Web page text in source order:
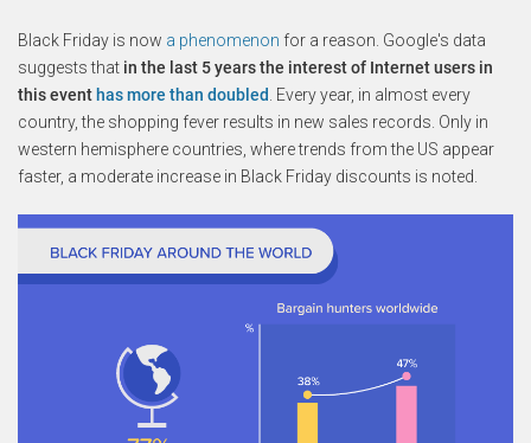
Black Friday is now a phenomenon for a reason. Google's data
suggests that in the last 5 years the interest of Internet users in
this event has more than doubled. Every year, in almost every
country, the shopping fever results in new sales records. Only in
western hemisphere countries, where trends from the US appear
faster, a moderate increase in Black Friday discounts is noted.